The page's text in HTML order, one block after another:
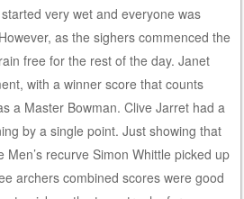
very wet and everyone was
as the sighers commenced the
free for the rest of the day. Janet
with a winner score that counts
a Master Bowman. Clive Jarret had a
by a single point. Just showing that
recurve Simon Whittle picked up
archers combined scores were good